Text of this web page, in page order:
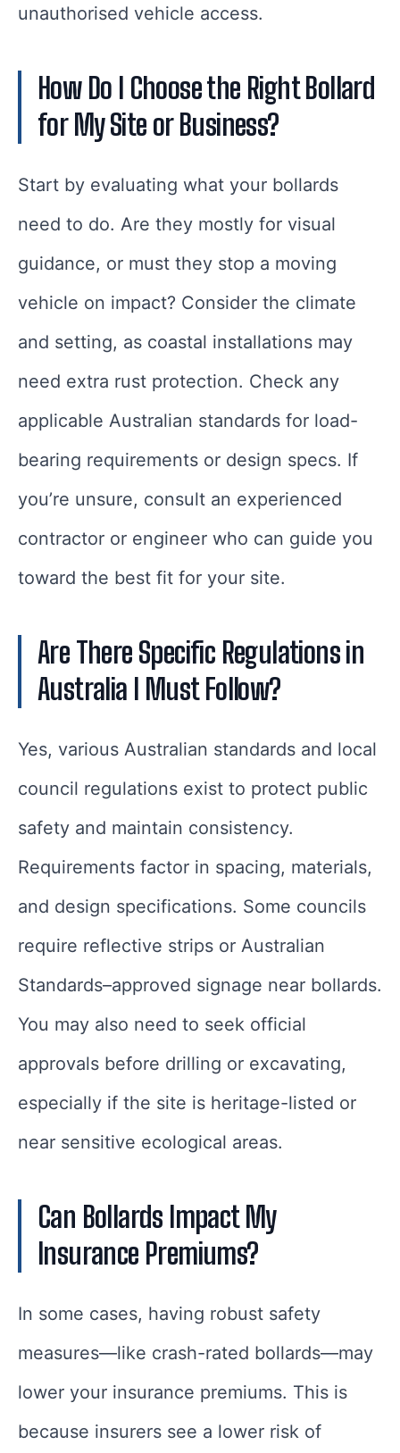
unauthorised vehicle access.
How Do I Choose the Right Bollard
for My Site or Business?
Start by evaluating what your bollards
need to do. Are they mostly for visual
guidance, or must they stop a moving
vehicle on impact? Consider the climate
and setting, as coastal installations may
need extra rust protection. Check any
applicable Australian standards for load-
bearing requirements or design specs. If
you’re unsure, consult an experienced
contractor or engineer who can guide you
toward the best fit for your site.
Are There Specific Regulations in
Australia I Must Follow?
Yes, various Australian standards and local
council regulations exist to protect public
safety and maintain consistency.
Requirements factor in spacing, materials,
and design specifications. Some councils
require reflective strips or Australian
Standards–approved signage near bollards.
You may also need to seek official
approvals before drilling or excavating,
especially if the site is heritage-listed or
near sensitive ecological areas.
Can Bollards Impact My
Insurance Premiums?
In some cases, having robust safety
measures—like crash-rated bollards—may
lower your insurance premiums. This is
because insurers see a lower risk of